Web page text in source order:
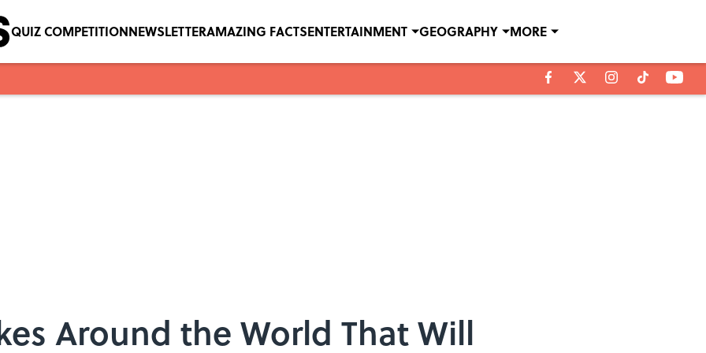
QUIZ COMPETITIONNEWSLETTERAMAZING FACTSENTERTAINMENT GEOGRAPHY MORE
Around the World That Will